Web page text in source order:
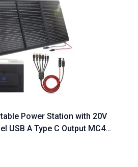
Power Station with 20V
USB A Type C Output MC4
Cable 23.5% High
for RV Camping